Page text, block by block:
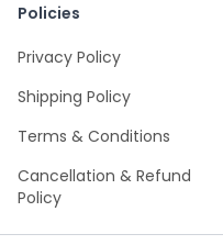
Policies
Privacy Policy
Shipping Policy
Terms & Conditions
Cancellation & Refund
Policy